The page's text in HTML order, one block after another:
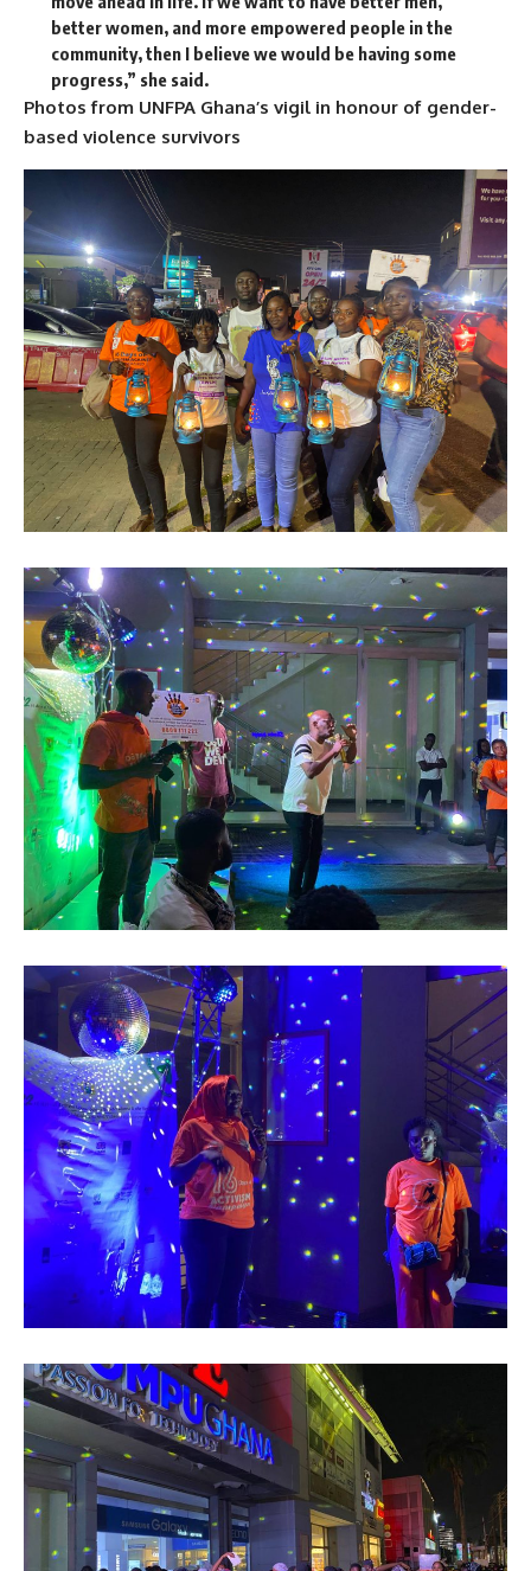
better women, and more empowered people in the
community, then I believe we would be having some
progress,” she said.
Photos from UNFPA Ghana’s vigil in honour of gender-
based violence survivors